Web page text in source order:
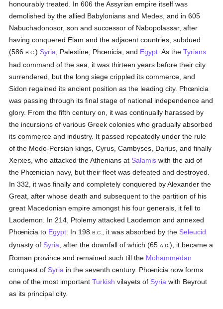
honourably treated. In 606 the Assyrian empire itself was
demolished by the allied Babylonians and Medes, and in 605
Nabuchadonosor, son and successor of Nabopolassar, after
having conquered Elam and the adjacent countries, subdued
(586B.C. ) Syria , Palestine, Phœnicia, and Egypt . As theTyrians
had command of the sea, it was thirteen years before their city
surrendered, but the long siege crippled its commerce, and
Sidon regained its ancient position as the leading city. Phœnicia
was passing through its final stage of national independence and
glory. From the fifth century on, it was continually harassed by
the incursions of various Greek colonies who gradually absorbed
its commerce and industry. It passed repeatedly under the rule
of the Medo-Persian kings, Cyrus, Cambyses, Darius, and finally
Xerxes, who attacked the Athenians at Salamis with the aid of
the Phœnician navy, but their fleet was defeated and destroyed.
In 332, it was finally and completely conquered by Alexander the
Great, after whose death and subsequent to the partition of his
great Macedonian empire amongst his four generals, it fell to
Laodemon. In 214, Ptolemy attacked Laodemon and annexed
Phœnicia to Egypt . In 198B.C. , it was absorbed by the Seleucid
dynasty of Syria , after the downfall of which (65A.D. ), it became a
Roman province and remained such till the Mohammedan
conquest of Syria in the seventh century. Phœnicia now forms
one of the most importantTurkish vilayets of Syria with Beyrout
as its principal city.